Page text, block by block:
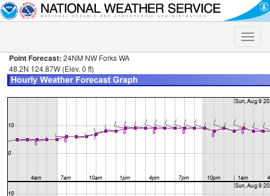
Toggle
Point Forecast: 24NM NW Forks WA
48.2N 124.87W (Elev. 0 ft)